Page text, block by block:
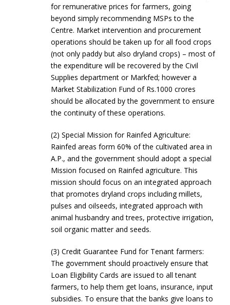
for remunerative prices for farmers, going
beyond simply recommending MSPs to the
Centre. Market intervention and procurement
operations should be taken up for all food crops
(not only paddy but also dryland crops) – most of
the expenditure will be recovered by the Civil
Supplies department or Markfed; however a
Market Stabilization Fund of Rs.1000 crores
should be allocated by the government to ensure
the continuity of these operations.
(2) Special Mission for Rainfed Agriculture:
Rainfed areas form 60% of the cultivated area in
A.P., and the government should adopt a special
Mission focused on Rainfed agriculture. This
mission should focus on an integrated approach
that promotes dryland crops including millets,
pulses and oilseeds, integrated approach with
animal husbandry and trees, protective irrigation,
soil organic matter and seeds.
(3) Credit Guarantee Fund for Tenant farmers:
The government should proactively ensure that
Loan Eligibility Cards are issued to all tenant
farmers, to help them get loans, insurance, input
subsidies. To ensure that the banks give loans to